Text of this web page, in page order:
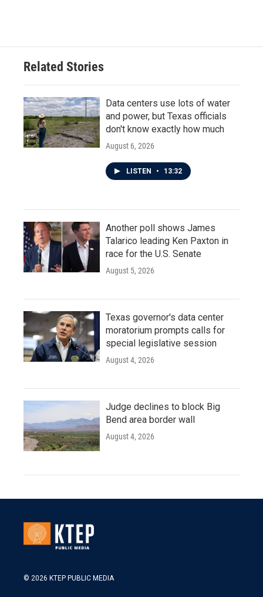
Related Stories
Data centers use lots of water
and power, but Texas officials
don't know exactly how much
August 6, 2026
LISTEN • 13:32
Another poll shows James
Talarico leading Ken Paxton in
race for the U.S. Senate
August 5, 2026
Texas governor's data center
moratorium prompts calls for
special legislative session
August 4, 2026
Judge declines to block Big
Bend area border wall
August 4, 2026
© 2026 KTEP PUBLIC MEDIA